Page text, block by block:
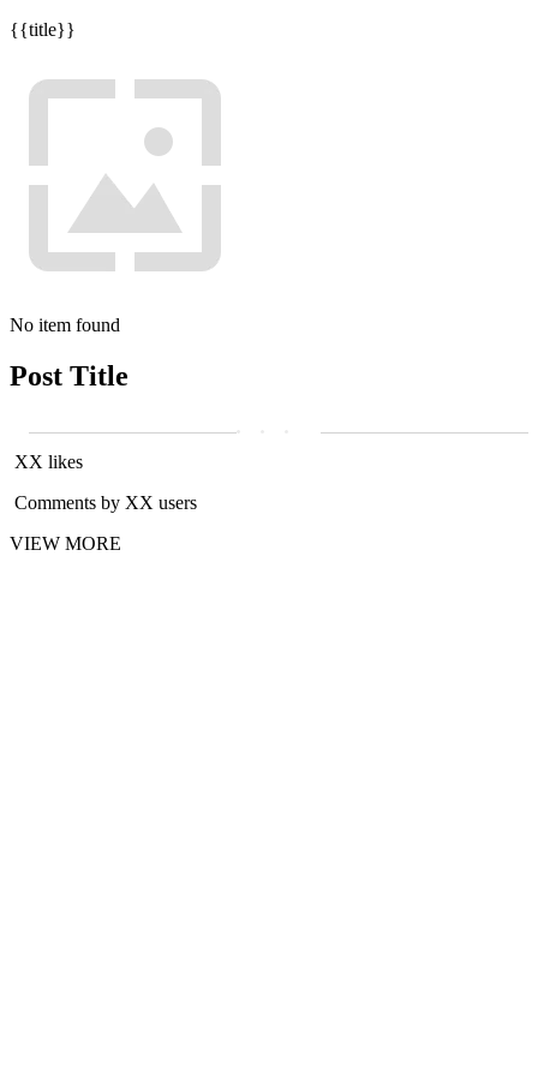
{{title}}
No item found
Post Title
XX likes
Comments by XX users
VIEW MORE